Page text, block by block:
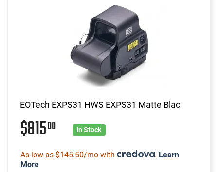
EOTech EXPS31 HWS EXPS31 Matte Blac
$81500 In Stock
As low as $145.50/mo with . Learn
More